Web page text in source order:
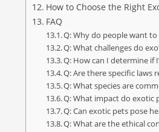
How to Choose the Right
FAQ
Q: Why do people want
Q: What challenges do
Q: How can I determine if
Q: Are there specific laws
Q: What species are
Q: What impact do exotic
Q: Can exotic pets pose
Q: What are the ethical